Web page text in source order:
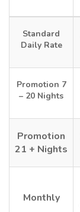
Standard
Daily Rate
Promotion 7
– 20 Nights
Promotion
21 + Nights
Monthly